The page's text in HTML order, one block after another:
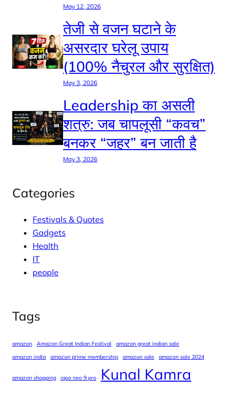
May 12, 2026
तेजी से वजन घटाने के
असरदार घरेलू उपाय
(100% नैचुरल और सुरक्षित)
May 3, 2026
Leadership का असली
शत्रु: जब चापलूसी “कवच”
बनकर “जहर” बन जाती है
May 3, 2026
Categories
Festivals & Quotes
Gadgets
Health
IT
people
Tags
amazon Amazon Great Indian Festival
amazon great indian sale
amazon india
amazon prime membership amazon sale amazon sale 2024
amazon shopping iqoo neo 9 pro Kunal Kamra